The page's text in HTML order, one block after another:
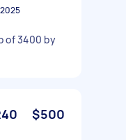
of 3400 by
$500